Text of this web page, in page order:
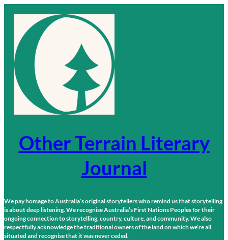
content
Other Terrain Literary
Journal
We pay homage to Australia’s original storytellers who remind us that storytelling
is about deep listening. We recognise Australia’s First Nations Peoples for their
ongoing connection to storytelling, country, culture, and community. We also
respectfully acknowledge the traditional owners of the land on which we’re all
situated and recognise that it was never ceded.